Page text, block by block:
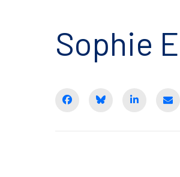
Sophie
Share on Facebook
BlueSkyShare on